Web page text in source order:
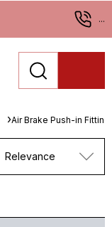
...
Air Brake Push-in
Relevance